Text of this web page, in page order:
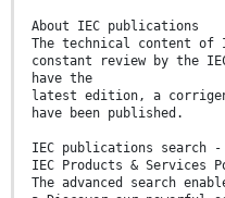
About IEC publications
The technical content of
constant review by the
have the
latest edition, a
have been published.
IEC publications search -
IEC Products & Services
The advanced search